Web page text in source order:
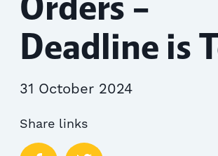
Deadline is
31 October 2024
Share links